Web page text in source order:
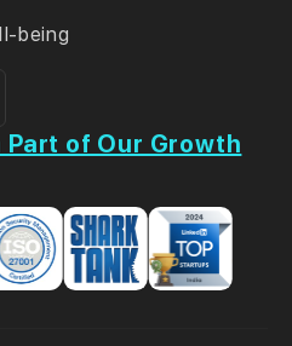
being
Part of Our Growth